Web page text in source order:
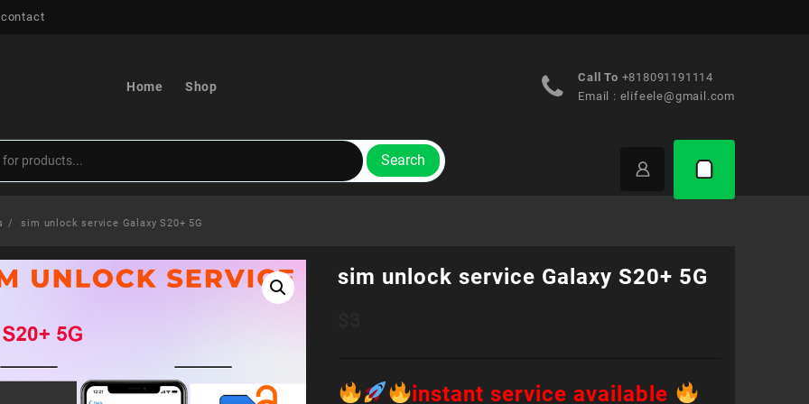
Home Shop
Call To +818091191114
Email : elifeele@gmail.com
Search
sim unlock service Galaxy S20+ 5G
sim unlock service Galaxy S20+ 5G
instant service available